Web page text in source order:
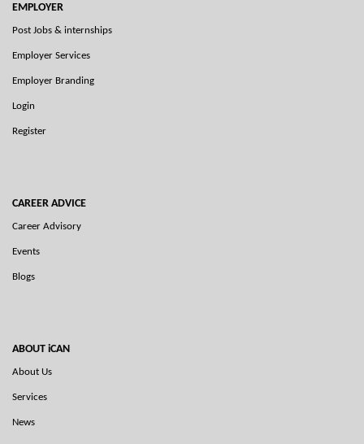
EMPLOYER
Post Jobs & internships
Employer Services
Employer Branding
Login
Register
CAREER ADVICE
Career Advisory
Events
Blogs
ABOUT iCAN
About Us
Services
News